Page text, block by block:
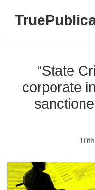
“State
corporate